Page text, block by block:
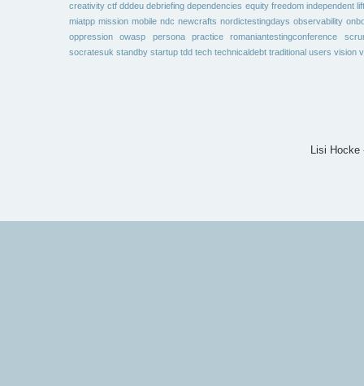
creativity ctf dddeu debriefing dependencies equity freedom independent
miatpp mission mobile ndc newcrafts nordictestingdays observability
oppression
owasp persona practice romaniantestingconference
socratesuk standby startup tdd tech technicaldebt traditional users vision
Lisi